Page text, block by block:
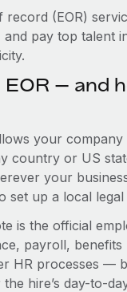
global HR &
screening
risks
IT devices
entities fast
opportunities with
Coming soon
AI Automations
AI powers its rapid
ambitious vision and a
Insights
(EOR)
and pay top talent
EOR — and
your
country or US
your
set up a local legal
is the official
payroll, benefits
HR processes —
hire’s day-to-